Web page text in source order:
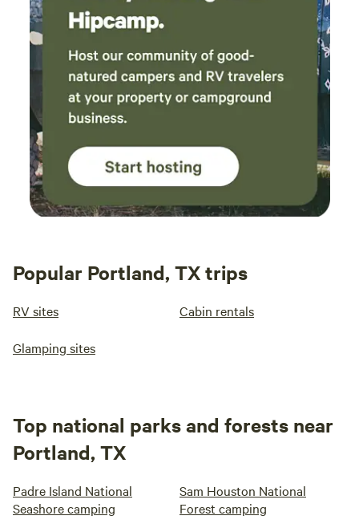
Popular Portland, TX trips
RV sites Cabin rentals
Glamping sites
Top national parks and forests near
Portland, TX
Padre Island National
Seashore camping
Sam Houston National
Forest camping